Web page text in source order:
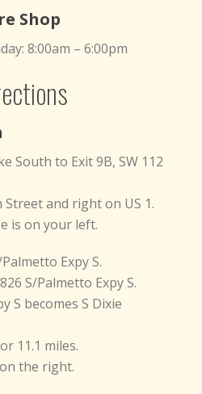
Shop
8:00am – 6:00pm
South to Exit 9B, SW 112
and right on US 1.
is on your left.
Expy S.
S/Palmetto Expy S.
S becomes S Dixie
11.1 miles.
on the right.